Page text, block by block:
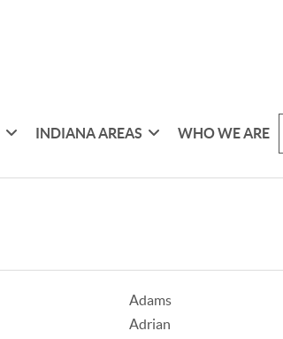
INDIANA AREAS WHO WE ARE
Adams
Adrian